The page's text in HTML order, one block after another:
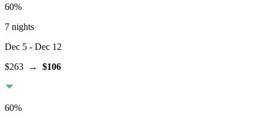
60%
7 nights
Dec 5 - Dec 12
$263 → $106
60%